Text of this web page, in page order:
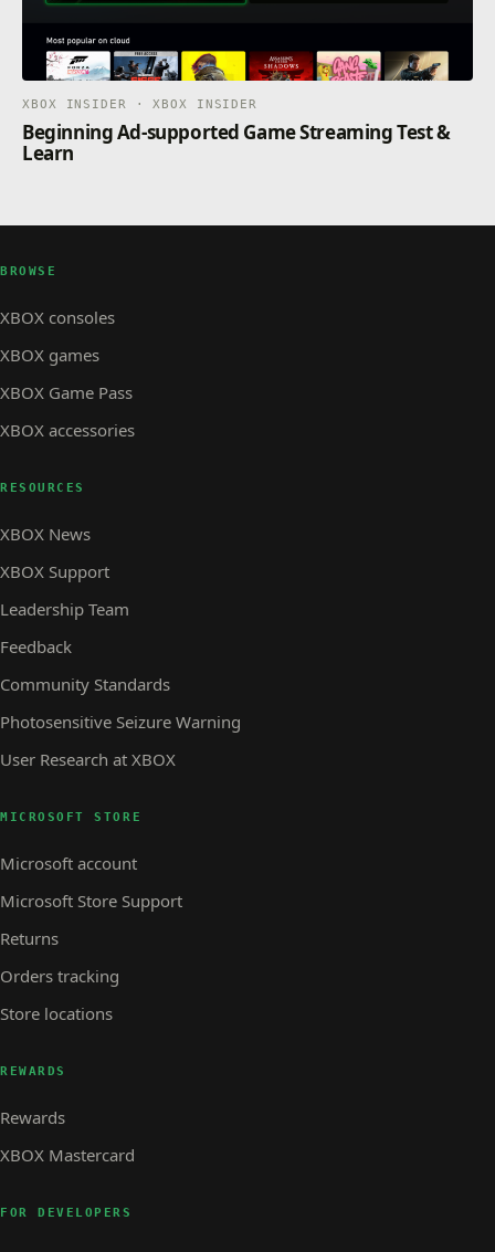
XBOX INSIDER · XBOX INSIDER
Beginning Ad-supported Game Streaming Test &
Learn
BROWSE
XBOX consoles
XBOX games
XBOX Game Pass
XBOX accessories
RESOURCES
XBOX News
XBOX Support
Leadership Team
Feedback
Community Standards
Photosensitive Seizure Warning
User Research at XBOX
MICROSOFT STORE
Microsoft account
Microsoft Store Support
Returns
Orders tracking
Store locations
REWARDS
Rewards
XBOX Mastercard
FOR DEVELOPERS